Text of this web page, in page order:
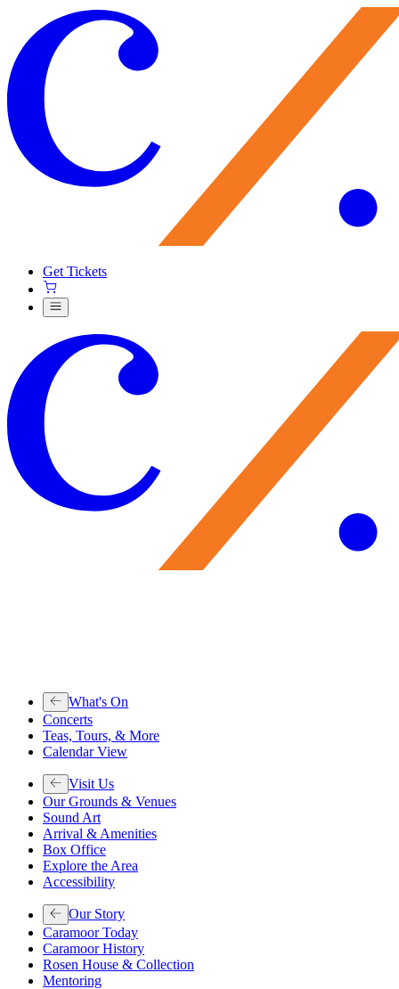
Get Tickets
What's On
Concerts
Teas, Tours, & More
Calendar View
Visit Us
Our Grounds & Venues
Sound Art
Arrival & Amenities
Box Office
Explore the Area
Accessibility
Our Story
Caramoor Today
Caramoor History
Rosen House & Collection
Mentoring